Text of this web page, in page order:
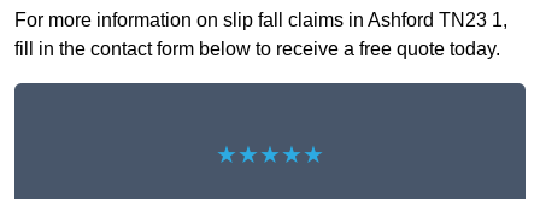
For more information on slip fall claims in Ashford TN23 1,
fill in the contact form below to receive a free quote today.
★★★★★